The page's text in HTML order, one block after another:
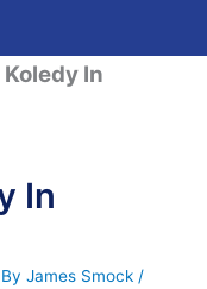
In
In
James Smock /